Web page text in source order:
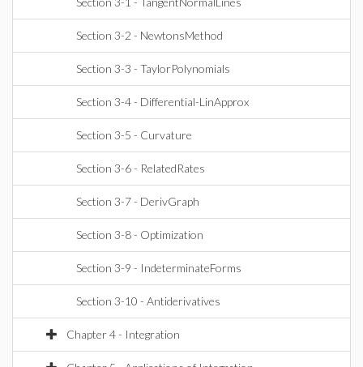
Section 3-2 - NewtonsMethod
Section 3-3 - TaylorPolynomials
Section 3-4 - Differential-LinApprox
Section 3-5 - Curvature
Section 3-6 - RelatedRates
Section 3-7 - DerivGraph
Section 3-8 - Optimization
Section 3-9 - IndeterminateForms
Section 3-10 - Antiderivatives
Chapter 4 - Integration